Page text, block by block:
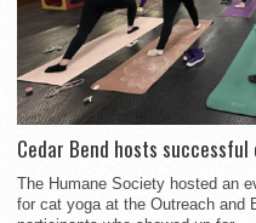
Cedar Bend hosts
The Humane Society hosted an
for cat yoga at the Outreach and